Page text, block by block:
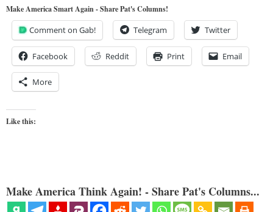
Make America Smart Again - Share Pat's Columns!
Comment on Gab! Telegram Twitter
Facebook Reddit Print Email
More
Like this:
Make America Think Again! - Share Pat's Columns...